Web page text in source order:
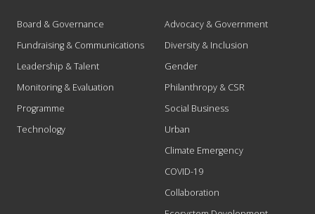
Board & Governance
Fundraising & Communications
Leadership & Talent
Monitoring & Evaluation
Programme
Technology
Advocacy & Government
Diversity & Inclusion
Gender
Philanthropy & CSR
Social Business
Urban
Climate Emergency
COVID-19
Collaboration